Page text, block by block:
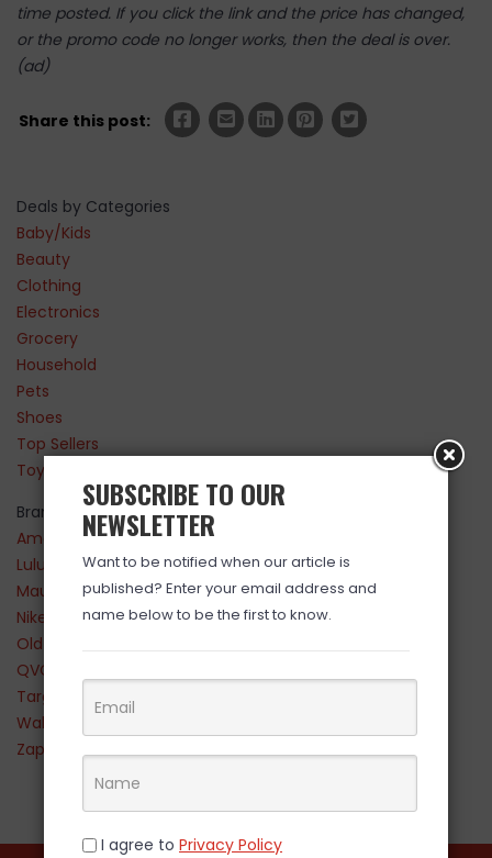
time posted. If you click the link and the price has changed,
or the promo code no longer works, then the deal is over.
(ad)
Share this post:
Deals by Categories
Baby/Kids
Beauty
Clothing
Electronics
Grocery
Household
Pets
Shoes
Top Sellers
Toys
Brands
Amazon
Lululemon
Maurices
Nike
Old Navy
QVC
Target
Walmart
Zappos
SUBSCRIBE TO OUR
NEWSLETTER
Want to be notified when our article is
published? Enter your email address and
name below to be the first to know.
I agree to Privacy Policy